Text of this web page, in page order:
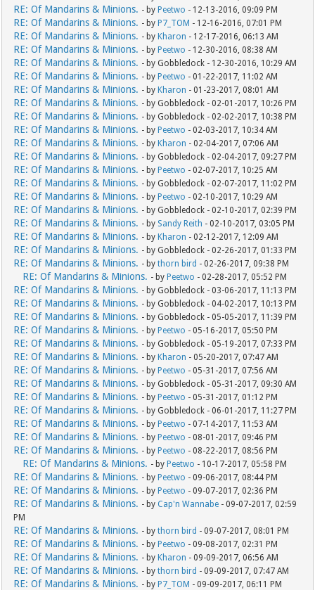
RE: Of Mandarins & Minions. - by Peetwo - 12-13-2016, 09:09 PM
RE: Of Mandarins & Minions. - by P7_TOM - 12-16-2016, 07:01 PM
RE: Of Mandarins & Minions. - by Kharon - 12-17-2016, 06:13 AM
RE: Of Mandarins & Minions. - by Peetwo - 12-30-2016, 08:38 AM
RE: Of Mandarins & Minions. - by Gobbledock - 12-30-2016, 10:29 AM
RE: Of Mandarins & Minions. - by Peetwo - 01-22-2017, 11:02 AM
RE: Of Mandarins & Minions. - by Kharon - 01-23-2017, 08:01 AM
RE: Of Mandarins & Minions. - by Gobbledock - 02-01-2017, 10:26 PM
RE: Of Mandarins & Minions. - by Gobbledock - 02-02-2017, 10:38 PM
RE: Of Mandarins & Minions. - by Peetwo - 02-03-2017, 10:34 AM
RE: Of Mandarins & Minions. - by Kharon - 02-04-2017, 07:06 AM
RE: Of Mandarins & Minions. - by Gobbledock - 02-04-2017, 09:27 PM
RE: Of Mandarins & Minions. - by Peetwo - 02-07-2017, 10:25 AM
RE: Of Mandarins & Minions. - by Gobbledock - 02-07-2017, 11:02 PM
RE: Of Mandarins & Minions. - by Peetwo - 02-10-2017, 10:29 AM
RE: Of Mandarins & Minions. - by Gobbledock - 02-10-2017, 02:39 PM
RE: Of Mandarins & Minions. - by Sandy Reith - 02-10-2017, 03:05 PM
RE: Of Mandarins & Minions. - by Kharon - 02-12-2017, 12:09 AM
RE: Of Mandarins & Minions. - by Gobbledock - 02-26-2017, 01:33 PM
RE: Of Mandarins & Minions. - bythorn bird - 02-26-2017, 09:38 PM
RE: Of Mandarins & Minions. - by Peetwo - 02-28-2017, 05:52 PM
RE: Of Mandarins & Minions. - by Gobbledock - 03-06-2017, 11:13 PM
RE: Of Mandarins & Minions. - by Gobbledock - 04-02-2017, 10:13 PM
RE: Of Mandarins & Minions. - by Gobbledock - 05-05-2017, 11:39 PM
RE: Of Mandarins & Minions. - by Peetwo - 05-16-2017, 05:50 PM
RE: Of Mandarins & Minions. - by Gobbledock - 05-19-2017, 07:33 PM
RE: Of Mandarins & Minions. - by Kharon - 05-20-2017, 07:47 AM
RE: Of Mandarins & Minions. - by Peetwo - 05-31-2017, 07:56 AM
RE: Of Mandarins & Minions. - by Gobbledock - 05-31-2017, 09:30 AM
RE: Of Mandarins & Minions. - by Peetwo - 05-31-2017, 01:12 PM
RE: Of Mandarins & Minions. - by Gobbledock - 06-01-2017, 11:27 PM
RE: Of Mandarins & Minions. - by Peetwo - 07-14-2017, 11:53 AM
RE: Of Mandarins & Minions. - by Peetwo - 08-01-2017, 09:46 PM
RE: Of Mandarins & Minions. - by Peetwo - 08-22-2017, 08:56 PM
RE: Of Mandarins & Minions. - by Peetwo - 10-17-2017, 05:58 PM
RE: Of Mandarins & Minions. - by Peetwo - 09-06-2017, 08:44 PM
RE: Of Mandarins & Minions. - by Peetwo - 09-07-2017, 02:36 PM
RE: Of Mandarins & Minions. - by Cap'n Wannabe - 09-07-2017, 02:59
PM
RE: Of Mandarins & Minions. - bythorn bird - 09-07-2017, 08:01 PM
RE: Of Mandarins & Minions. - by Peetwo - 09-08-2017, 02:31 PM
RE: Of Mandarins & Minions. - by Kharon - 09-09-2017, 06:56 AM
RE: Of Mandarins & Minions. - bythorn bird - 09-09-2017, 07:47 AM
RE: Of Mandarins & Minions. - by P7_TOM - 09-09-2017, 06:11 PM